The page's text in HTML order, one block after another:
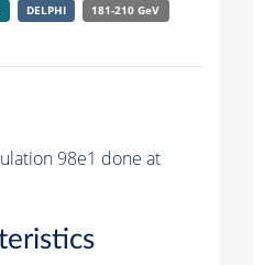
DELPHI
181-210 GeV
98e1 done at